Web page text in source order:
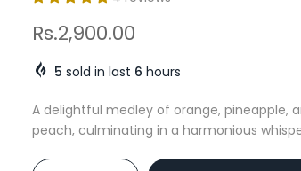
Rs.2,900.00
5 sold in last 6 hours
A delightful medley of orange, pineapple,
peach, culminating in a harmonious